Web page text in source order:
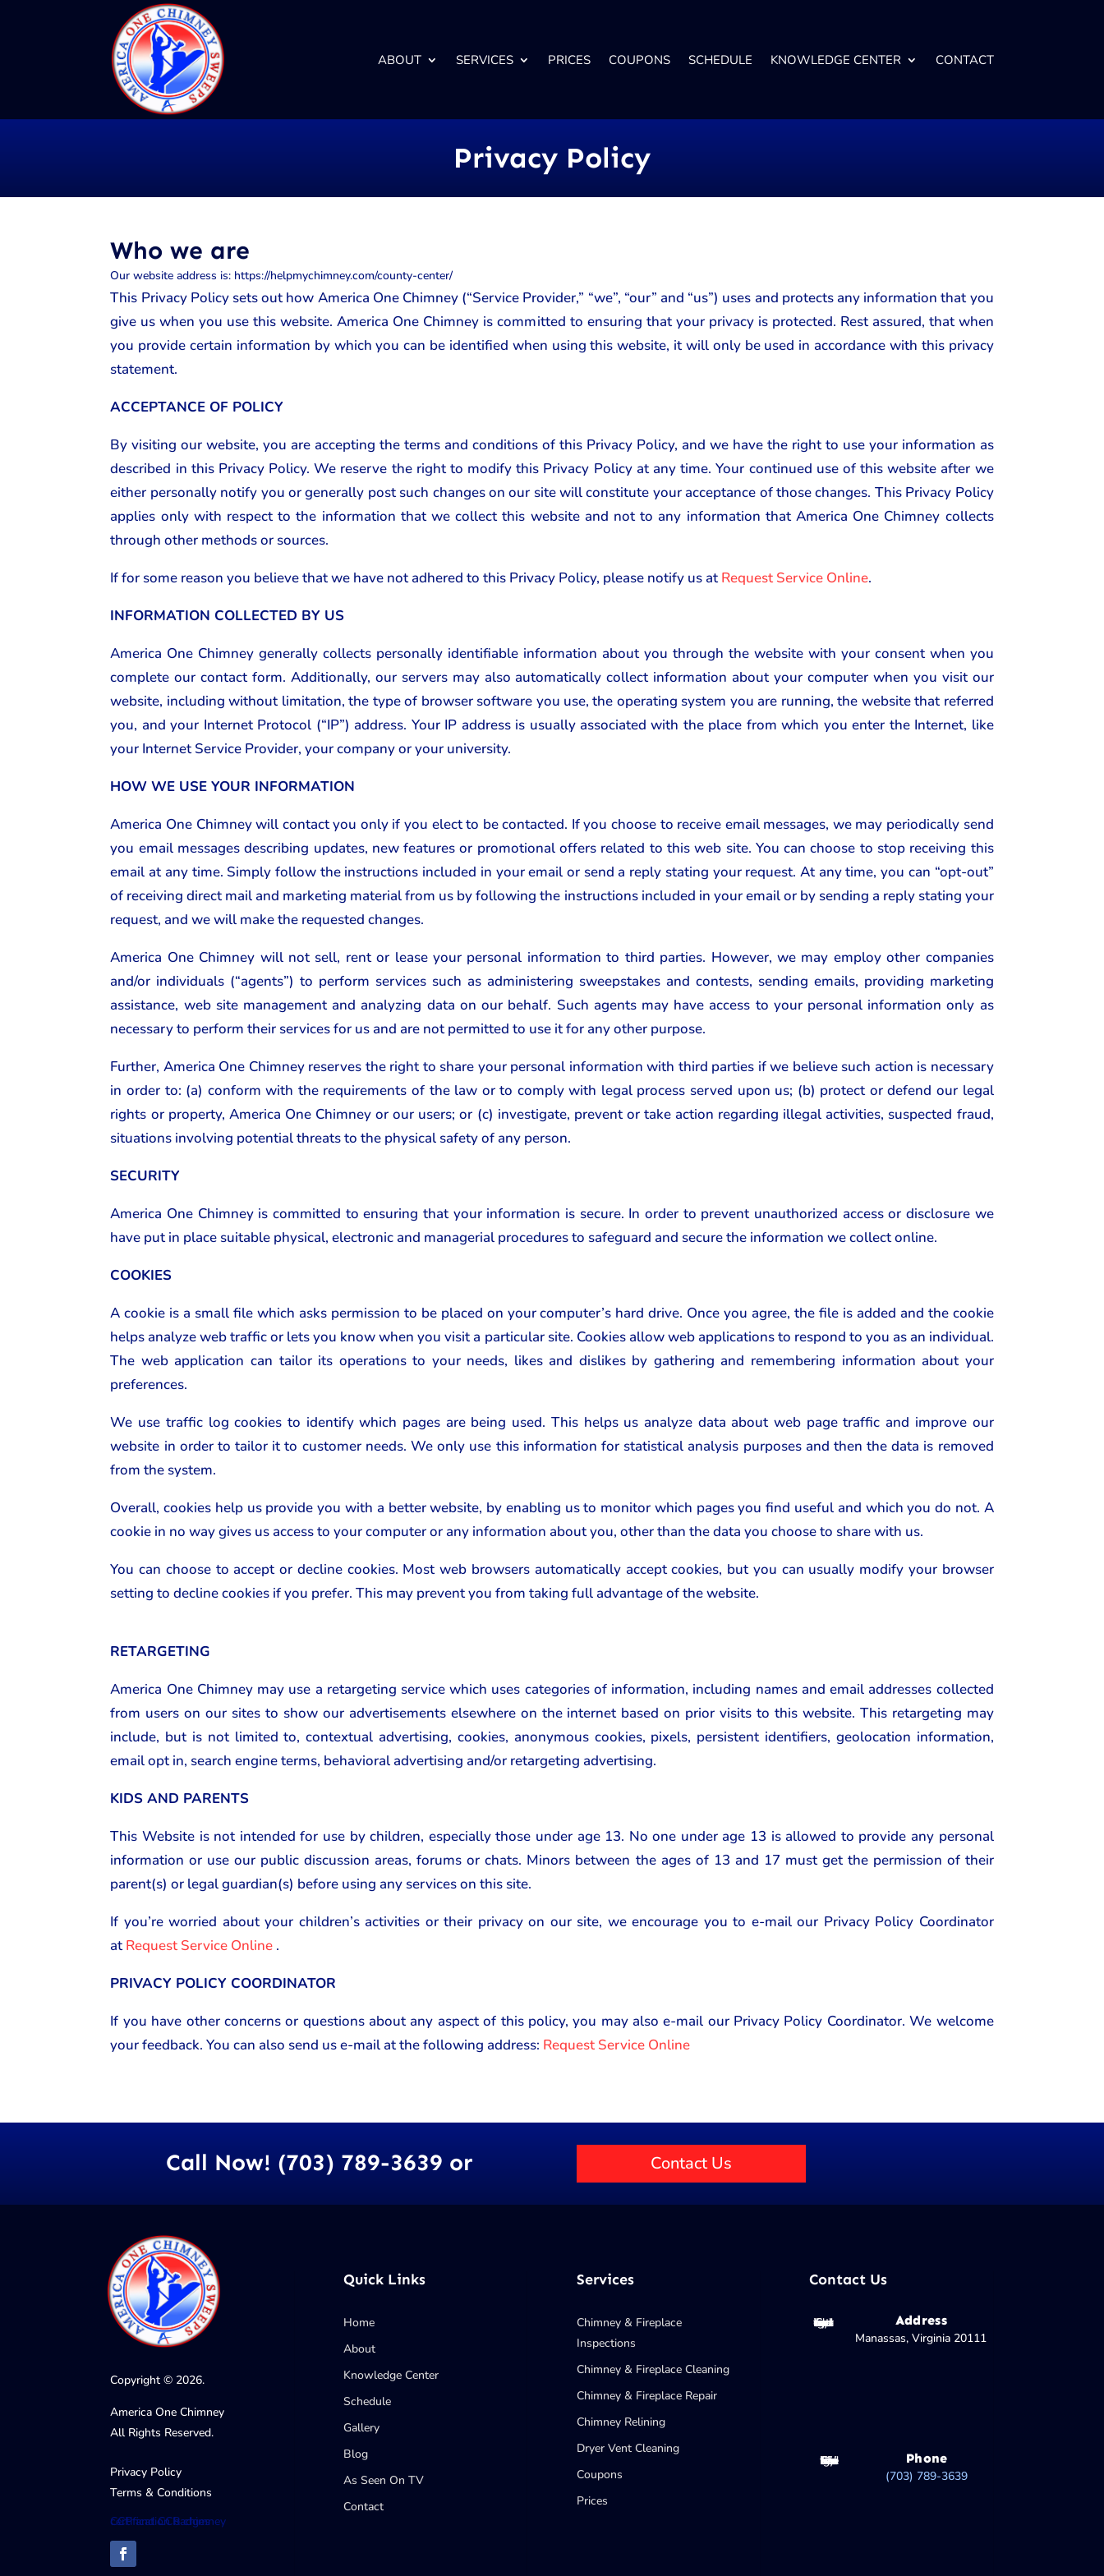
ABOUT SERVICES PRICES COUPONS SCHEDULE KNOWLEDGE CENTER CONTACT
Privacy Policy
Who we are
Our website address is: https://helpmychimney.com/county-center/
This Privacy Policy sets out how America One Chimney (“Service Provider,” “we”, “our” and “us”) uses and protects any information that you
give us when you use this website. America One Chimney is committed to ensuring that your privacy is protected. Rest assured, that when
you provide certain information by which you can be identified when using this website, it will only be used in accordance with this privacy
statement.
ACCEPTANCE OF POLICY
By visiting our website, you are accepting the terms and conditions of this Privacy Policy, and we have the right to use your information as
described in this Privacy Policy. We reserve the right to modify this Privacy Policy at any time. Your continued use of this website after we
either personally notify you or generally post such changes on our site will constitute your acceptance of those changes. This Privacy Policy
applies only with respect to the information that we collect this website and not to any information that America One Chimney collects
through other methods or sources.
If for some reason you believe that we have not adhered to this Privacy Policy, please notify us atRequest Service Online.
INFORMATION COLLECTED BY US
America One Chimney generally collects personally identifiable information about you through the website with your consent when you
complete our contact form. Additionally, our servers may also automatically collect information about your computer when you visit our
website, including without limitation, the type of browser software you use, the operating system you are running, the website that referred
you, and your Internet Protocol (“IP”) address. Your IP address is usually associated with the place from which you enter the Internet, like
your Internet Service Provider, your company or your university.
HOW WE USE YOUR INFORMATION
America One Chimney will contact you only if you elect to be contacted. If you choose to receive email messages, we may periodically send
you email messages describing updates, new features or promotional offers related to this web site. You can choose to stop receiving this
email at any time. Simply follow the instructions included in your email or send a reply stating your request. At any time, you can “opt-out”
of receiving direct mail and marketing material from us by following the instructions included in your email or by sending a reply stating your
request, and we will make the requested changes.
America One Chimney will not sell, rent or lease your personal information to third parties. However, we may employ other companies
and/or individuals (“agents”) to perform services such as administering sweepstakes and contests, sending emails, providing marketing
assistance, web site management and analyzing data on our behalf. Such agents may have access to your personal information only as
necessary to perform their services for us and are not permitted to use it for any other purpose.
Further, America One Chimney reserves the right to share your personal information with third parties if we believe such action is necessary
in order to: (a) conform with the requirements of the law or to comply with legal process served upon us; (b) protect or defend our legal
rights or property, America One Chimney or our users; or (c) investigate, prevent or take action regarding illegal activities, suspected fraud,
situations involving potential threats to the physical safety of any person.
SECURITY
America One Chimney is committed to ensuring that your information is secure. In order to prevent unauthorized access or disclosure we
have put in place suitable physical, electronic and managerial procedures to safeguard and secure the information we collect online.
COOKIES
A cookie is a small file which asks permission to be placed on your computer’s hard drive. Once you agree, the file is added and the cookie
helps analyze web traffic or lets you know when you visit a particular site. Cookies allow web applications to respond to you as an individual.
The web application can tailor its operations to your needs, likes and dislikes by gathering and remembering information about your
preferences.
We use traffic log cookies to identify which pages are being used. This helps us analyze data about web page traffic and improve our
website in order to tailor it to customer needs. We only use this information for statistical analysis purposes and then the data is removed
from the system.
Overall, cookies help us provide you with a better website, by enabling us to monitor which pages you find useful and which you do not. A
cookie in no way gives us access to your computer or any information about you, other than the data you choose to share with us.
You can choose to accept or decline cookies. Most web browsers automatically accept cookies, but you can usually modify your browser
setting to decline cookies if you prefer. This may prevent you from taking full advantage of the website.
RETARGETING
America One Chimney may use a retargeting service which uses categories of information, including names and email addresses collected
from users on our sites to show our advertisements elsewhere on the internet based on prior visits to this website. This retargeting may
include, but is not limited to, contextual advertising, cookies, anonymous cookies, pixels, persistent identifiers, geolocation information,
email opt in, search engine terms, behavioral advertising and/or retargeting advertising.
KIDS AND PARENTS
This Website is not intended for use by children, especially those under age 13. No one under age 13 is allowed to provide any personal
information or use our public discussion areas, forums or chats. Minors between the ages of 13 and 17 must get the permission of their
parent(s) or legal guardian(s) before using any services on this site.
If you’re worried about your children’s activities or their privacy on our site, we encourage you to e-mail our Privacy Policy Coordinator
atRequest Service Online .
PRIVACY POLICY COORDINATOR
If you have other concerns or questions about any aspect of this policy, you may also e-mail our Privacy Policy Coordinator. We welcome
your feedback. You can also send us e-mail at the following address: Request Service Online
Call Now! (703) 789-3639 or Contact Us
Copyright © 2026.
America One Chimney
All Rights Reserved.
Privacy Policy
Terms & Conditions
Quick Links
Home
About
Knowledge Center
Schedule
Gallery
Blog
As Seen On TV
Contact
Services
Chimney & Fireplace
Inspections
Chimney & Fireplace Cleaning
Chimney & Fireplace Repair
Chimney Relining
Dryer Vent Cleaning
Coupons
Prices
Contact Us
Address
Manassas, Virginia 20111
Phone
(703) 789-3639